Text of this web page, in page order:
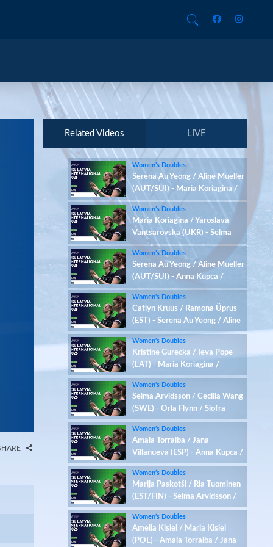
Related Videos LIVE
Women’s Doubles
Serena Au Yeong / Aline Mueller
(AUT/SUI) - Maria Koriagina /
Yaroslava Vantsarovska (UKR)
Women’s Doubles
Maria Koriagina / Yaroslava
Vantsarovska (UKR) - Selma
Arvidsson / Cecilia Wang (SWE)
Women’s Doubles
Serena Au Yeong / Aline Mueller
(AUT/SUI) - Anna Kupca /
Jekaterina Romanova (LAT)
Women’s Doubles
Catlyn Kruus / Ramona Üprus
(EST) - Serena Au Yeong / Aline
Mueller (AUT/SUI)
Women’s Doubles
Kristine Gurecka / Ieva Pope
(LAT) - Maria Koriagina /
Yaroslava Vantsarovska (UKR)
Women’s Doubles
Selma Arvidsson / Cecilia Wang
(SWE) - Orla Flynn / Siofra
Flynn (IRL)
Women’s Doubles
Amaia Torralba / Jana
Villanueva (ESP) - Anna Kupca /
Jekaterina Romanova (LAT)
Women’s Doubles
Marija Paskotši / Ria Tuominen
(EST/FIN) - Selma Arvidsson /
Cecilia Wang (SWE)
Women’s Doubles
Amelia Kisiel / Maria Kisiel
(POL) - Amaia Torralba / Jana